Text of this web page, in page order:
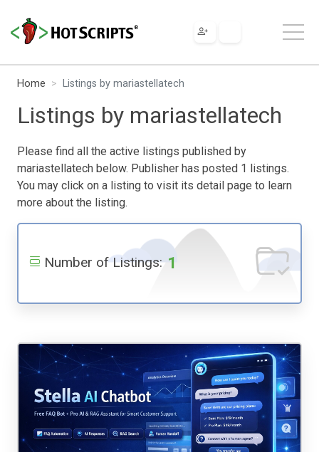
Home Listings by mariastellatech
Listings by mariastellatech
Please find all the active listings published by
mariastellatech below. Publisher has posted 1 listings.
You may click on a listing to visit its detail page to learn
more about the listing.
Number of Listings: 1